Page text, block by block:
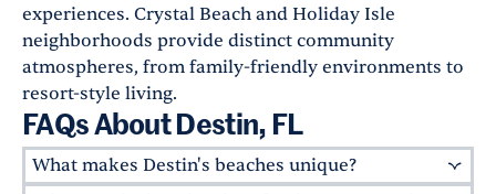
experiences. Crystal Beach and Holiday Isle
neighborhoods provide distinct community
atmospheres, from family-friendly environments to
resort-style living.
FAQs About Destin, FL
What makes Destin's beaches unique?